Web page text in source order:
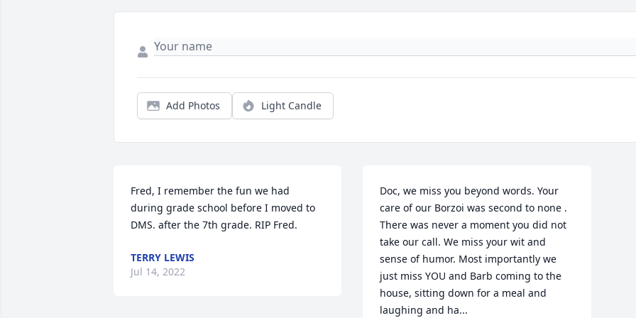
Add Photos Light Candle
Fred, I remember the fun we had
during grade school before I moved to
DMS. after the 7th grade. RIP Fred.
TERRY LEWIS
Jul 14, 2022
Doc, we miss you beyond words. Your
care of our Borzoi was second to none .
There was never a moment you did not
take our call. We miss your wit and
sense of humor. Most importantly we
just miss YOU and Barb coming to the
house, sitting down for a meal and
laughing and ha...